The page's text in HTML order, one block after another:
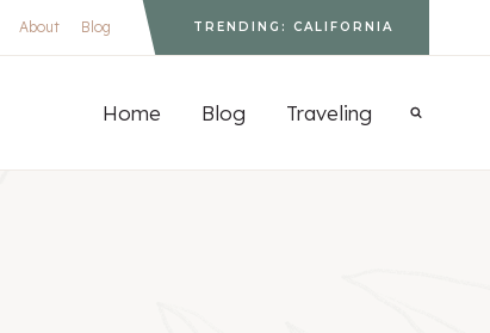
About Blog TRENDING: CALIFORNIA
Home Blog Traveling